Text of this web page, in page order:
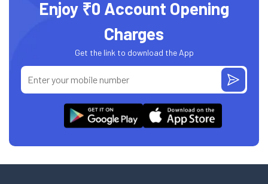
Enjoy ₹0 Account Opening
Charges
Get the link to download the App